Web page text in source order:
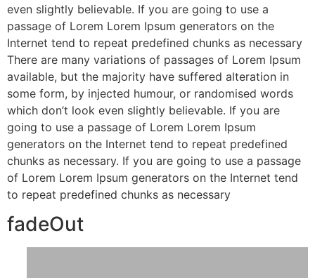
even slightly believable. If you are going to use a
passage of Lorem Lorem Ipsum generators on the
Internet tend to repeat predefined chunks as necessary
There are many variations of passages of Lorem Ipsum
available, but the majority have suffered alteration in
some form, by injected humour, or randomised words
which don’t look even slightly believable. If you are
going to use a passage of Lorem Lorem Ipsum
generators on the Internet tend to repeat predefined
chunks as necessary. If you are going to use a passage
of Lorem Lorem Ipsum generators on the Internet tend
to repeat predefined chunks as necessary
fadeOut